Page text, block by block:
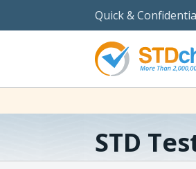
Quick &
STD